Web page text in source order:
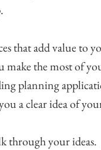
that add value to
make the most of
planning
a clear idea of
through your ideas.